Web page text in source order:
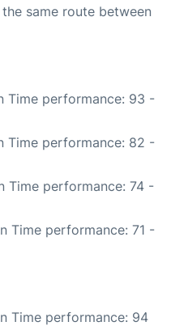
same route between
Time performance: 93 -
Time performance: 82 -
Time performance: 74 -
Time performance: 71 -
Time performance: 94